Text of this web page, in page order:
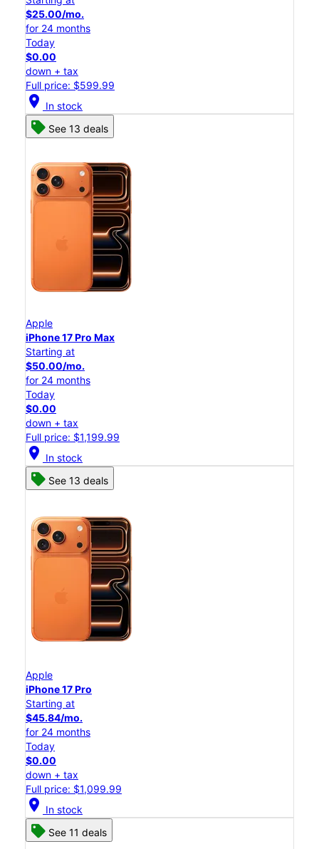
$25.00/mo.
for 24 months
Today
$0.00
down + tax
Full price: $599.99
location_on In stock
See 13 deals
Apple
iPhone 17 Pro Max
Starting at
$50.00/mo.
for 24 months
Today
$0.00
down + tax
Full price: $1,199.99
location_on In stock
See 13 deals
Apple
iPhone 17 Pro
Starting at
$45.84/mo.
for 24 months
Today
$0.00
down + tax
Full price: $1,099.99
location_on In stock
See 11 deals